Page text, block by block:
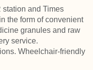
station and Times
the form of convenient
granules and raw
service.
Wheelchair-friendly